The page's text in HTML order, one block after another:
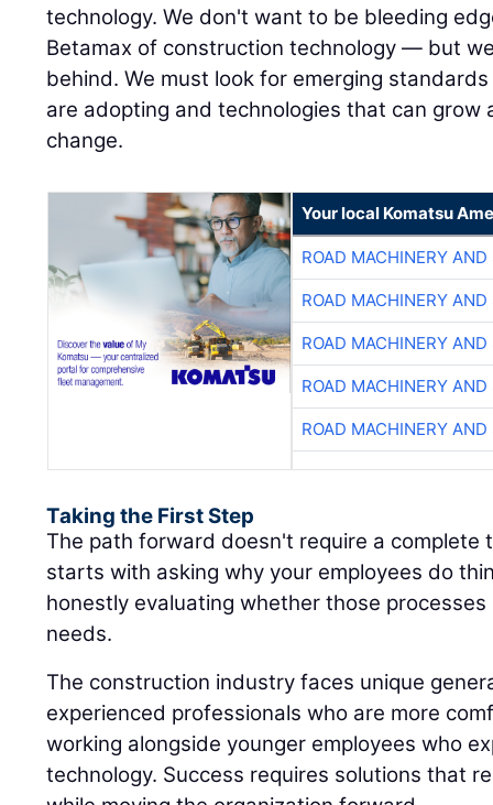
technology. We don't want to be bleeding
Betamax of construction technology — but
behind. We must look for emerging
are adopting and technologies that can grow
change.
Your local Komatsu
ROAD MACHINERY
ROAD MACHINERY
ROAD MACHINERY
ROAD MACHINERY
ROAD MACHINERY
Taking the First Step
The path forward doesn't require a complete
starts with asking why your employees do
honestly evaluating whether those
needs.
The construction industry faces unique
experienced professionals who are more
working alongside younger employees who
technology. Success requires solutions that